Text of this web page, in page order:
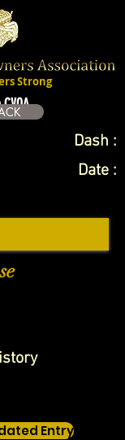
Strong
Dash :
Date :
Entry